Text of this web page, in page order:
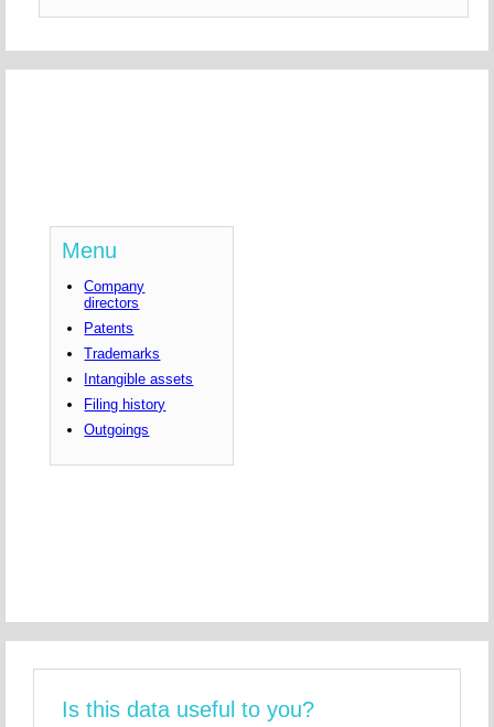
Menu
Company
directors
Patents
Trademarks
Intangible assets
Filing history
Outgoings
Is this data useful to you?